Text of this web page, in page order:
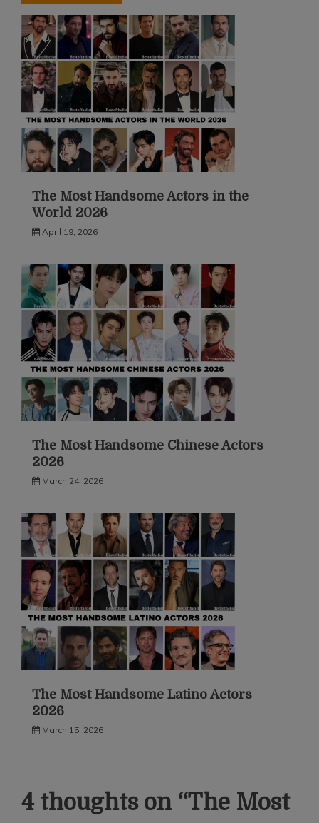
The Most Handsome Actors in the
World 2026
April 19, 2026
The Most Handsome Chinese Actors
2026
March 24, 2026
The Most Handsome Latino Actors
2026
March 15, 2026
4 thoughts on “The Most